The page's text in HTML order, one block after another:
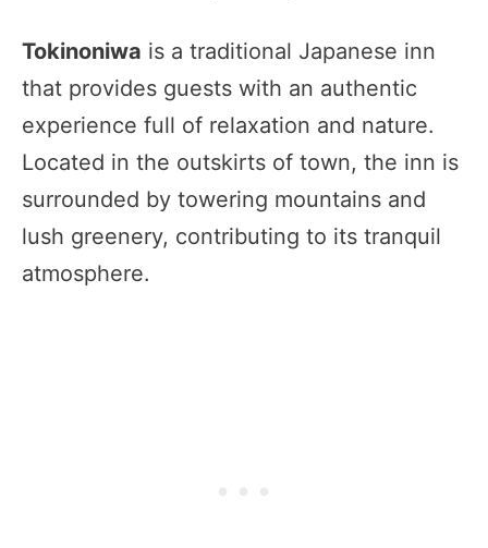
Tokinoniwa is a traditional Japanese inn
that provides guests with an authentic
experience full of relaxation and nature.
Located in the outskirts of town, the inn is
surrounded by towering mountains and
lush greenery, contributing to its tranquil
atmosphere.